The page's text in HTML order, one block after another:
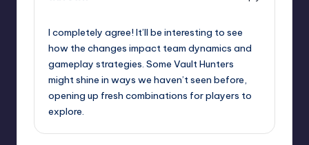
I completely agree! It’ll be interesting to see
how the changes impact team dynamics and
gameplay strategies. Some Vault Hunters
might shine in ways we haven’t seen before,
opening up fresh combinations for players to
explore.